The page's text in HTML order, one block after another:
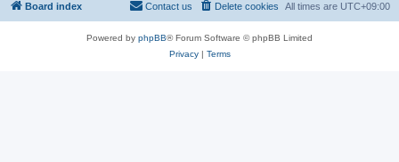
Board index All times are UTC+09:00
Delete cookies
Contact us
Powered by phpBB® Forum Software © phpBB Limited
Privacy| Terms